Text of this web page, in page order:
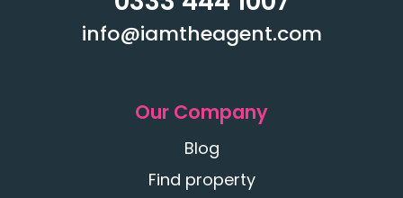
info@iamtheagent.com
Our Company
Blog
Find property